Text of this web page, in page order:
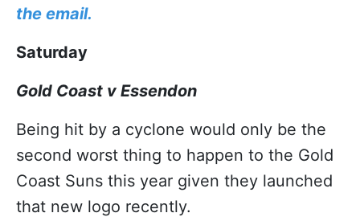
the email.
Saturday
Gold Coast v Essendon
Being hit by a cyclone would only be the
second worst thing to happen to the Gold
Coast Suns this year given they launched
that new logo recently.